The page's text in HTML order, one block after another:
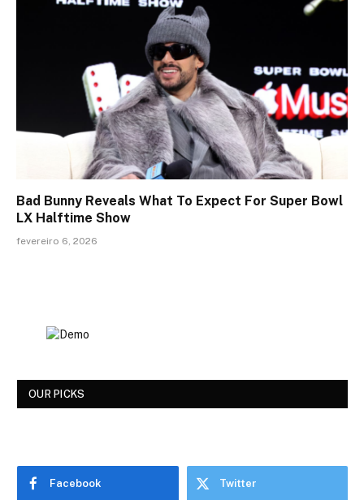
Bad Bunny Reveals What To Expect For Super Bowl
LX Halftime Show
fevereiro 6, 2026
OUR PICKS
Facebook Twitter